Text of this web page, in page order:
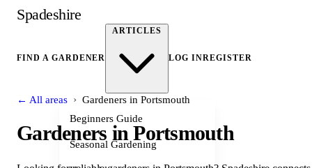
Spadeshire
FIND A GARDENER
ARTICLES
Beginners Guide
Seasonal Gardening
LOG INREGISTER
← All areas › Gardeners in Portsmouth
Gardeners in Portsmouth